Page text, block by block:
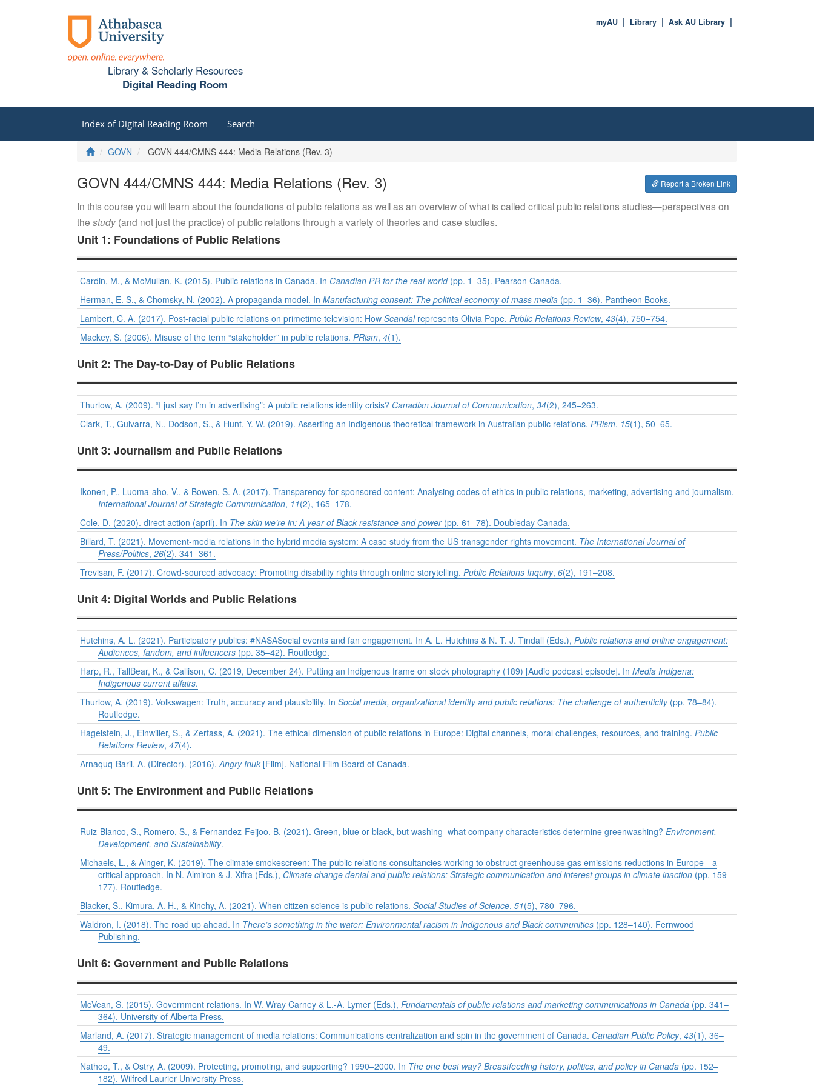
Library & Scholarly Resources
Digital Reading Room
Ask AU Library
Library
myAU
Index of Digital Reading Room Search
HomeGOVN GOVN 444/CMNS 444: Media Relations (Rev. 3)
GOVN 444/CMNS 444: Media Relations (Rev. 3) Report a Broken Link
In this course you will learn about the foundations of public relations as well as an overview of what is called critical public relations studies—perspectives on
the study (and not just the practice) of public relations through a variety of theories and case studies.
Unit 1: Foundations of Public Relations
Cardin, M., & McMullan, K. (2015). Public relations in Canada. In Canadian PR for the real world(pp. 1–35). Pearson Canada.
Herman, E. S., & Chomsky, N. (2002). A propaganda model. In Manufacturing consent: The political economy of mass media (pp. 1–36). Pantheon Books.
Lambert, C. A. (2017). Post-racial public relations on primetime television: How Scandalrepresents Olivia Pope. Public Relations Review, 43(4), 750–754.
Mackey, S. (2006). Misuse of the term “stakeholder” in public relations. PRism, 4(1).
Unit 2: The Day-to-Day of Public Relations
Thurlow, A. (2009). “I just say I’m in advertising”: A public relations identity crisis? Canadian Journal of Communication, 34(2), 245–263.
Clark, T., Guivarra, N., Dodson, S., & Hunt, Y. W. (2019). Asserting an Indigenous theoretical framework in Australian public relations. PRism, 15(1), 50–65.
Unit 3: Journalism and Public Relations
Ikonen, P., Luoma-aho, V., & Bowen, S. A. (2017). Transparency for sponsored content: Analysing codes of ethics in public relations, marketing, advertising and journalism.
International Journal of Strategic Communication, 11(2), 165–178.
Cole, D. (2020). direct action (april). In The skin we’re in: A year of Black resistance and power (pp. 61–78). Doubleday Canada.
Billard, T. (2021). Movement-media relations in the hybrid media system: A case study from the US transgender rights movement. The International Journal of
Press/Politics, 26(2), 341–361.
Trevisan, F. (2017). Crowd-sourced advocacy: Promoting disability rights through online storytelling. Public Relations Inquiry, 6(2), 191–208.
Unit 4: Digital Worlds and Public Relations
Hutchins, A. L. (2021). Participatory publics: #NASASocial events and fan engagement. In A. L. Hutchins & N. T. J. Tindall (Eds.), Public relations and online engagement:
Audiences, fandom, and influencers (pp. 35–42). Routledge.
Harp, R., TallBear, K., & Callison, C. (2019, December 24). Putting an Indigenous frame on stock photography (189) [Audio podcast episode]. In Media Indigena:
Indigenous current affairs.
Thurlow, A. (2019). Volkswagen: Truth, accuracy and plausibility. In Social media, organizational identity and public relations: The challenge of authenticity(pp. 78–84).
Routledge.
Hagelstein, J., Einwiller, S., & Zerfass, A. (2021). The ethical dimension of public relations in Europe: Digital channels, moral challenges, resources, and training. Public
Relations Review, 47(4).
Arnaquq-Baril, A. (Director). (2016).Angry Inuk [Film]. National Film Board of Canada.
Unit 5: The Environment and Public Relations
Ruiz-Blanco, S., Romero, S., & Fernandez-Feijoo, B. (2021). Green, blue or black, but washing–what company characteristics determine greenwashing? Environment,
Development, and Sustainability.
Michaels, L., & Ainger, K. (2019). The climate smokescreen: The public relations consultancies working to obstruct greenhouse gas emissions reductions in Europe—a
critical approach. In N. Almiron & J. Xifra (Eds.), Climate change denial and public relations: Strategic communication and interest groups in climate inaction (pp. 159–
177). Routledge.
Blacker, S., Kimura, A. H., & Kinchy, A. (2021). When citizen science is public relations. Social Studies of Science, 51(5), 780–796.
Waldron, I. (2018). The road up ahead. In There’s something in the water: Environmental racism in Indigenous and Black communities (pp. 128–140). Fernwood
Publishing.
Unit 6: Government and Public Relations
McVean, S. (2015). Government relations. In W. Wray Carney & L.-A. Lymer (Eds.), Fundamentals of public relations and marketing communications in Canada (pp. 341–
364). University of Alberta Press.
Marland, A. (2017). Strategic management of media relations: Communications centralization and spin in the government of Canada. Canadian Public Policy, 43(1), 36–
49.
Nathoo, T., & Ostry, A. (2009). Protecting, promoting, and supporting? 1990–2000. In The one best way? Breastfeeding hstory, politics, and policy in Canada (pp. 152–
182). Wilfred Laurier University Press.